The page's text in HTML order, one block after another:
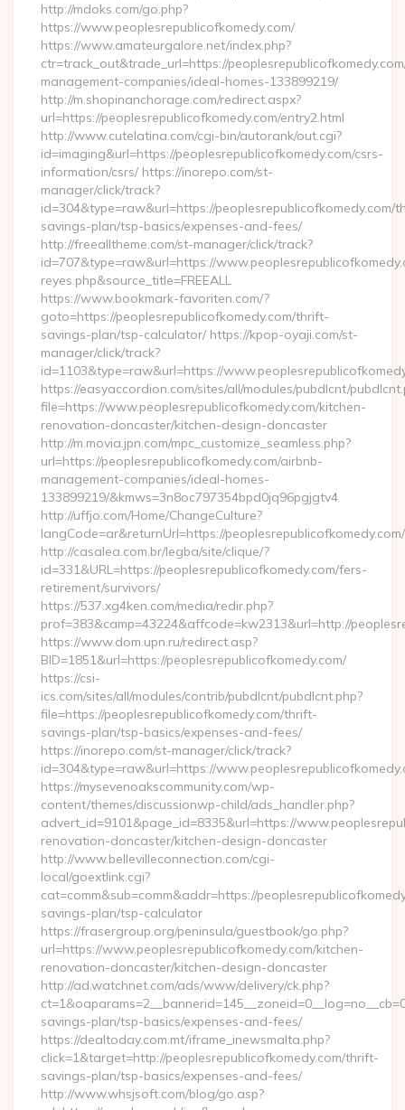
http://mdoks.com/go.php?
https://www.peoplesrepublicofkomedy.com/
https://www.amateurgalore.net/index.php?
ctr=track_out&trade_url=https://
management-companies/ideal-homes-133899219/
http://m.shopinanchorage.com/redirect.aspx?
url=https://peoplesrepublicofkomedy.com/entry2.html
http://www.cutelatina.com/cgi-bin/autorank/out.cgi?
id=imaging&url=https://peoplesrepublicofkomedy.com/csrs-
information/csrs/ https://inorepo.com/st-
manager/click/track?
id=304&type=raw&url=https://peoplesrepublicofkomedy.com/
savings-plan/tsp-basics/expenses-and-fees/
http://freealltheme.com/st-manager/click/track?
id=707&type=raw&url=https://
reyes.php&source_title=FREEALL
https://www.bookmark-favoriten.com/?
goto=https://peoplesrepublicofkomedy.com/thrift-
savings-plan/tsp-calculator/ https://kpop-oyaji.com/st-
manager/click/track?
id=1103&type=raw&url=https://
https://easyaccordion.com/sites/all/modules/pubdlcnt/
file=https://www.peoplesrepublicofkomedy.com/kitchen-
renovation-doncaster/kitchen-design-doncaster
http://m.movia.jpn.com/mpc_customize_seamless.php?
url=https://peoplesrepublicofkomedy.com/airbnb-
management-companies/ideal-homes-
133899219/&kmws=3n8oc797354bpd0jq96pgjgtv4
http://uffjo.com/Home/ChangeCulture?
langCode=ar&returnUrl=https://peoplesrepublicofkomedy.com/
http://casalea.com.br/legba/site/clique/?
id=331&URL=https://peoplesrepublicofkomedy.com/fers-
retirement/survivors/
https://537.xg4ken.com/media/redir.php?
prof=383&camp=43224&affcode=kw2313&url=http://
https://www.dom.upn.ru/redirect.asp?
BID=1851&url=https://peoplesrepublicofkomedy.com/
https://csi-
ics.com/sites/all/modules/contrib/pubdlcnt/pubdlcnt.php?
file=https://peoplesrepublicofkomedy.com/thrift-
savings-plan/tsp-basics/expenses-and-fees/
https://inorepo.com/st-manager/click/track?
id=304&type=raw&url=https://
https://mysevenoakscommunity.com/wp-
content/themes/discussionwp-child/ads_handler.php?
advert_id=9101&page_id=8335&url=https://
renovation-doncaster/kitchen-design-doncaster
http://www.bellevilleconnection.com/cgi-
local/goextlink.cgi?
cat=comm&sub=comm&addr=https://
savings-plan/tsp-calculator
https://frasergroup.org/peninsula/guestbook/go.php?
url=https://www.peoplesrepublicofkomedy.com/kitchen-
renovation-doncaster/kitchen-design-doncaster
http://ad.watchnet.com/ads/www/delivery/ck.php?
savings-plan/tsp-basics/expenses-and-fees/
https://dealtoday.com.mt/iframe_inewsmalta.php?
click=1&target=http://peoplesrepublicofkomedy.com/thrift-
savings-plan/tsp-basics/expenses-and-fees/
http://www.whsjsoft.com/blog/go.asp?